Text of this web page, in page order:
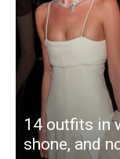
14 outfits in
shone, and